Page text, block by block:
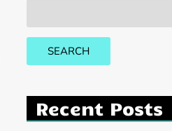
for:
SEARCH
Recent Posts